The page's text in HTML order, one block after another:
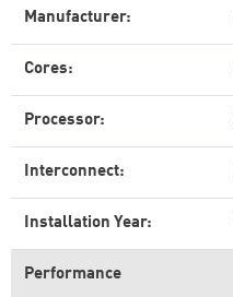
Manufacturer:
Cores:
Processor:
Interconnect:
Installation Year:
Performance